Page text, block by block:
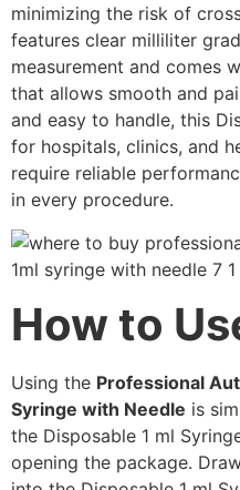
minimizing the risk of
features clear milliliter
measurement and comes
that allows smooth and
and easy to handle, this
for hospitals, clinics, and
require reliable
in every procedure.
How to
Using the Professional
Syringe with Needle is
the Disposable 1 ml
opening the package.